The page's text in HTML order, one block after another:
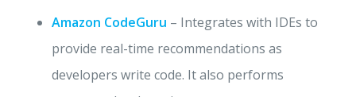
Amazon CodeGuru – Integrates with IDEs to
provide real-time recommendations as
developers write code. It also performs